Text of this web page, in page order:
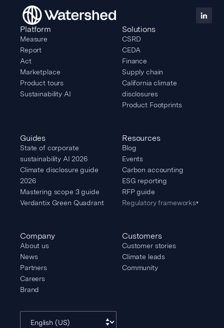
Platform
Measure
Report
Act
Marketplace
Product tours
Sustainability AI
Solutions
CSRD
CEDA
Finance
Supply chain
California climate
disclosures
Product Footprints
Guides
State of corporate
sustainability AI 2026
Climate disclosure guide
2026
Mastering scope 3 guide
Verdantix Green Quadrant
Resources
Blog
Events
Carbon accounting
ESG reporting
RFP guide
Regulatory frameworks▾
Company
About us
News
Partners
Careers
Brand
Customers
Customer stories
Climate leads
Community